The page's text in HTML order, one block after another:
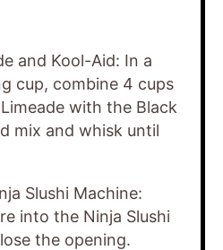
and Kool-Aid: In a
cup, combine 4 cups
with the Black
mix and whisk until
Slushi Machine:
into the Ninja Slushi
the opening.